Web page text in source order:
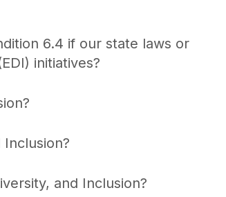
6.4 if our state laws or
initiatives?
and Inclusion?